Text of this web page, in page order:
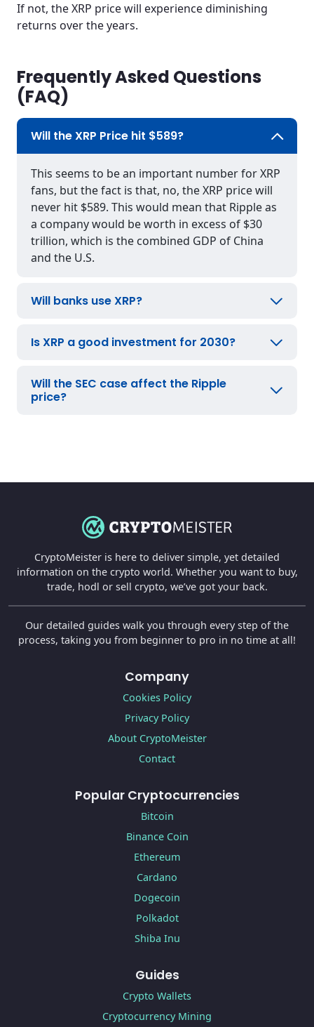
If not, the XRP price will experience diminishing
returns over the years.
Frequently Asked Questions
(FAQ)
Will the XRP Price hit $589?
This seems to be an important number for XRP
fans, but the fact is that, no, the XRP price will
never hit $589. This would mean that Ripple as
a company would be worth in excess of $30
trillion, which is the combined GDP of China
and the U.S.
Will banks use XRP?
Is XRP a good investment for 2030?
Will the SEC case affect the Ripple
price?
CryptoMeister is here to deliver simple, yet detailed
information on the crypto world. Whether you want to buy,
trade, hodl or sell crypto, we’ve got your back.
Our detailed guides walk you through every step of the
process, taking you from beginner to pro in no time at all!
Company
Cookies Policy
Privacy Policy
About CryptoMeister
Contact
Popular Cryptocurrencies
Bitcoin
Binance Coin
Ethereum
Cardano
Dogecoin
Polkadot
Shiba Inu
Guides
Crypto Wallets
Cryptocurrency Mining